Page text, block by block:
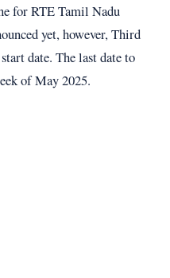
for RTE Tamil Nadu
yet, however, Third
date. The last date to
of May 2025.